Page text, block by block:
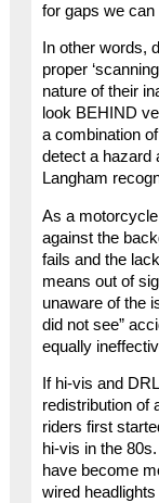
for gaps we can
In other words,
proper
nature of their
look BEHIND
a combination
detect a hazard
Langham
As a
against the
fails and the
means out of
unaware of the
did not see”
equally
If hi-vis and
redistribution of
riders first
hi-vis in the
have become
wired